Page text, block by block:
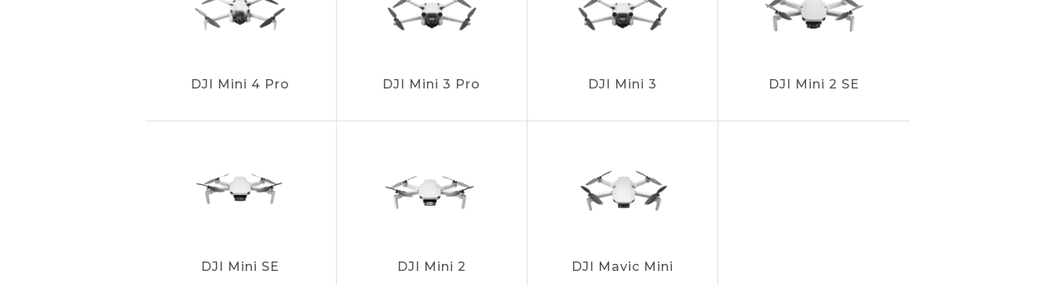
DJI Mini 4 Pro DJI Mini 3 Pro DJI Mini 3 DJI Mini 2 SE
DJI Mini SE DJI Mini 2 DJI Mavic Mini